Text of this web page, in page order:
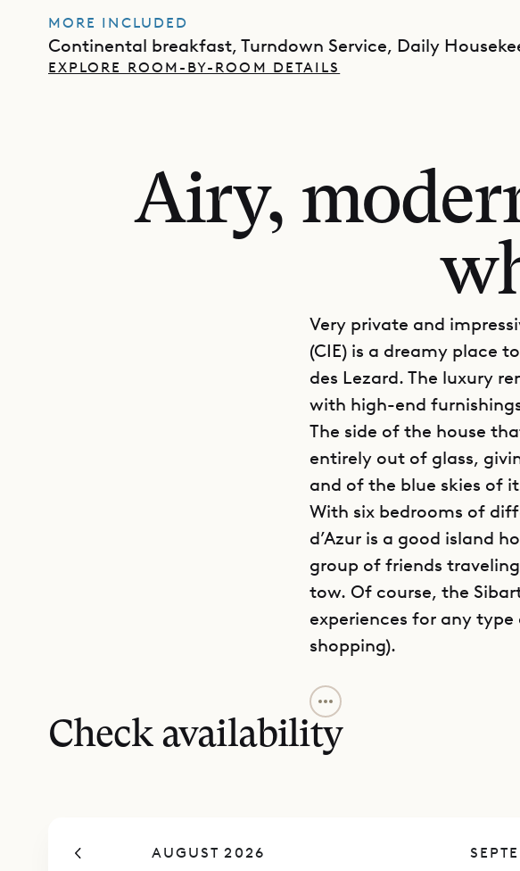
MORE INCLUDED
Continental breakfast, Turndown Service, Daily
EXPLORE ROOM-BY-ROOM DETAILS
Airy,
Very private and
(CIE) is a dreamy place
des Lezard. The luxury
with high-end
The side of the house
entirely out of glass,
and of the blue skies of
With six bedrooms of
d’Azur is a good island
group of friends
tow. Of course, the
experiences for any
shopping).
The main level of the
fitness room, and a
level, the terrace has a
to a lower level with
room in the back.
Check availability
AUGUST 2026